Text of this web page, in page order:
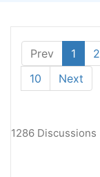
Prev 1 2
10
Next
1286 Discussions